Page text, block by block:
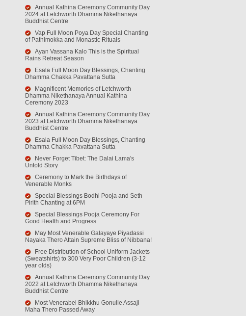
Annual Kathina Ceremony Community Day
2024 at Letchworth Dhamma Nikethanaya
Buddhist Centre
Vap Full Moon Poya Day Special Chanting
of Pathimokka and Monastic Rituals
Ayan Vassana Kalo This is the Spiritual
Rains Retreat Season
Esala Full Moon Day Blessings, Chanting
Dhamma Chakka Pavattana Sutta
Magnificent Memories of Letchworth
Dhamma Nikethanaya Annual Kathina
Ceremony 2023
Annual Kathina Ceremony Community Day
2023 at Letchworth Dhamma Nikethanaya
Buddhist Centre
Esala Full Moon Day Blessings, Chanting
Dhamma Chakka Pavattana Sutta
Never Forget Tibet: The Dalai Lama's
Untold Story
Ceremony to Mark the Birthdays of
Venerable Monks
Special Blessings Bodhi Pooja and Seth
Pirith Chanting at 6PM
Special Blessings Pooja Ceremony For
Good Health and Progress
May Most Venerable Galayaye Piyadassi
Nayaka Thero Attain Supreme Bliss of Nibbana!
Free Distribution of School Uniform Jackets
(Sweatshirts) to 300 Very Poor Children (3-12
year olds)
Annual Kathina Ceremony Community Day
2022 at Letchworth Dhamma Nikethanaya
Buddhist Centre
Most Venerabel Bhikkhu Gonulle Assaji
Maha Thero Passed Away